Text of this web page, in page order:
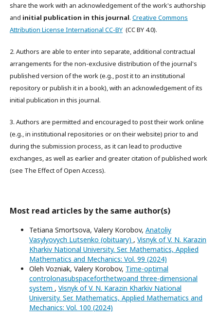
share the work with an acknowledgement of the work's authorship
and initial publication in this journal. Creative Commons
Attribution License International CC-BY (CC BY 4.0).
2. Authors are able to enter into separate, additional contractual
arrangements for the non-exclusive distribution of the journal's
published version of the work (e.g., post it to an institutional
repository or publish it in a book), with an acknowledgement of its
initial publication in this journal.
3. Authors are permitted and encouraged to post their work online
(e.g., in institutional repositories or on their website) prior to and
during the submission process, as it can lead to productive
exchanges, as well as earlier and greater citation of published work
(see The Effect of Open Access).
Most read articles by the same author(s)
Tetiana Smortsova, Valery Korobov, Anatoliy
Vasylyovych Lutsenko (obituary) , Visnyk of V. N. Karazin
Kharkiv National University. Ser. Mathematics, Applied
Mathematics and Mechanics: Vol. 99 (2024)
Oleh Vozniak, Valery Korobov, Time-optimal
controlonasubspaceforthetwoand three-dimensional
system , Visnyk of V. N. Karazin Kharkiv National
University. Ser. Mathematics, Applied Mathematics and
Mechanics: Vol. 100 (2024)